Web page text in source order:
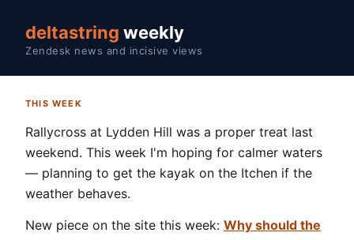
deltastring weekly
Zendesk news and incisive views
THIS WEEK
Rallycross at Lydden Hill was a proper treat last
weekend. This week I'm hoping for calmer waters
— planning to get the kayak on the Itchen if the
weather behaves.
New piece on the site this week: Why should the